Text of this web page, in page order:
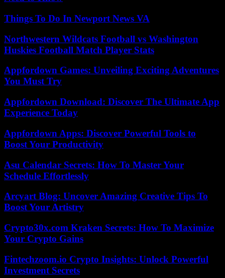
Things To Do In Newport News VA
Northwestern Wildcats Football vs Washington
Huskies Football Match Player Stats
Appfordown Games: Unveiling Exciting Adventures
You Must Try
Appfordown Download: Discover The Ultimate App
Experience Today
Appfordown Apps: Discover Powerful Tools to
Boost Your Productivity
Asu Calendar Secrets: How To Master Your
Schedule Effortlessly
Arcyart Blog: Uncover Amazing Creative Tips To
Boost Your Artistry
Crypto30x.com Kraken Secrets: How To Maximize
Your Crypto Gains
Fintechzoom.io Crypto Insights: Unlock Powerful
Investment Secrets